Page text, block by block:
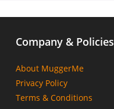
Company & Policies
About MuggerMe
Privacy Policy
Terms & Conditions